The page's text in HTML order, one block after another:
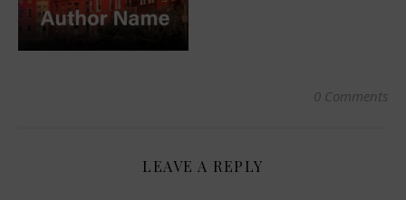
0 Comments
LEAVE A REPLY